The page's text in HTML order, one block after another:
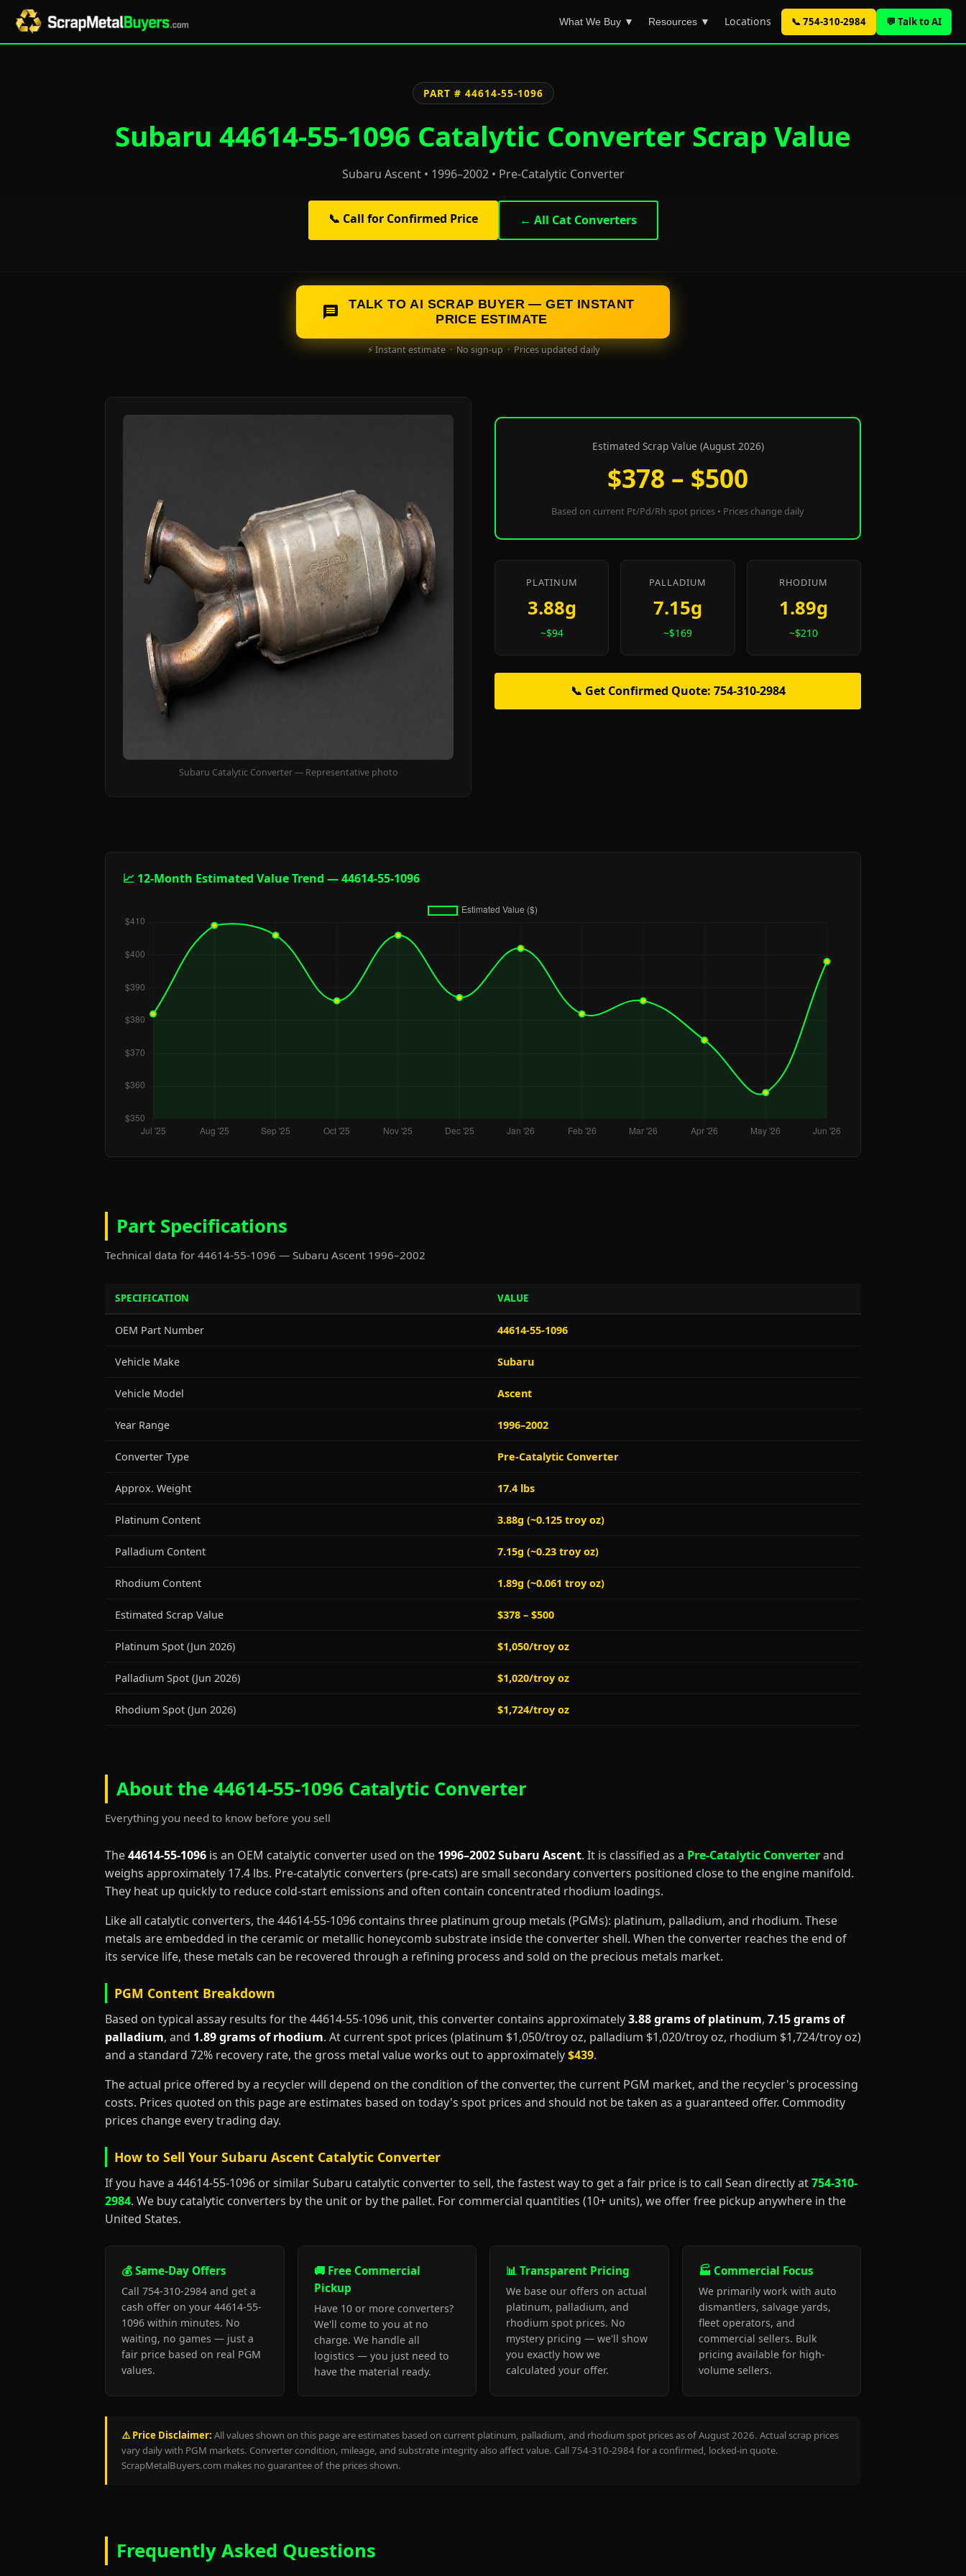
What We Buy ▼ Resources ▼ Locations 📞 754-310-2984 💬 Talk to AI
PART # 44614-55-1096
Subaru 44614-55-1096 Catalytic Converter Scrap Value
Subaru Ascent • 1996–2002 • Pre-Catalytic Converter
📞 Call for Confirmed Price ← All Cat Converters
TALK TO AI SCRAP BUYER — GET INSTANT
PRICE ESTIMATE
⚡ Instant estimate · No sign-up · Prices updated daily
Subaru Catalytic Converter — Representative photo
Estimated Scrap Value (August 2026)
$378 – $500
Based on current Pt/Pd/Rh spot prices • Prices change daily
PLATINUM
3.88g
~$94
PALLADIUM
7.15g
~$169
RHODIUM
1.89g
~$210
📞 Get Confirmed Quote: 754-310-2984
📈 12-Month Estimated Value Trend — 44614-55-1096
Part Specifications
Technical data for 44614-55-1096 — Subaru Ascent 1996–2002
SPECIFICATION VALUE
OEM Part Number 44614-55-1096
Vehicle Make Subaru
Vehicle Model Ascent
Year Range 1996–2002
Converter Type Pre-Catalytic Converter
Approx. Weight 17.4 lbs
Platinum Content 3.88g (~0.125 troy oz)
Palladium Content 7.15g (~0.23 troy oz)
Rhodium Content 1.89g (~0.061 troy oz)
Estimated Scrap Value $378 – $500
Platinum Spot (Jun 2026) $1,050/troy oz
Palladium Spot (Jun 2026) $1,020/troy oz
Rhodium Spot (Jun 2026) $1,724/troy oz
About the 44614-55-1096 Catalytic Converter
Everything you need to know before you sell
The44614-55-1096 is an OEM catalytic converter used on the 1996–2002 Subaru Ascent. It is classified as a Pre-Catalytic Converterand
weighs approximately 17.4 lbs. Pre-catalytic converters (pre-cats) are small secondary converters positioned close to the engine manifold.
They heat up quickly to reduce cold-start emissions and often contain concentrated rhodium loadings.
Like all catalytic converters, the 44614-55-1096 contains three platinum group metals (PGMs): platinum, palladium, and rhodium. These
metals are embedded in the ceramic or metallic honeycomb substrate inside the converter shell. When the converter reaches the end of
its service life, these metals can be recovered through a refining process and sold on the precious metals market.
PGM Content Breakdown
Based on typical assay results for the 44614-55-1096 unit, this converter contains approximately3.88 grams of platinum, 7.15 grams of
palladium, and 1.89 grams of rhodium. At current spot prices (platinum $1,050/troy oz, palladium $1,020/troy oz, rhodium $1,724/troy oz)
and a standard 72% recovery rate, the gross metal value works out to approximately$439.
The actual price offered by a recycler will depend on the condition of the converter, the current PGM market, and the recycler's processing
costs. Prices quoted on this page are estimates based on today's spot prices and should not be taken as a guaranteed offer. Commodity
prices change every trading day.
How to Sell Your Subaru Ascent Catalytic Converter
If you have a 44614-55-1096 or similar Subaru catalytic converter to sell, the fastest way to get a fair price is to call Sean directly at754-310-
2984. We buy catalytic converters by the unit or by the pallet. For commercial quantities (10+ units), we offer free pickup anywhere in the
United States.
💰 Same-Day Offers
Call 754-310-2984 and get a
cash offer on your 44614-55-
1096 within minutes. No
waiting, no games — just a
fair price based on real PGM
values.
🚚 Free Commercial
Pickup
Have 10 or more converters?
We'll come to you at no
charge. We handle all
logistics — you just need to
have the material ready.
📊 Transparent Pricing
We base our offers on actual
platinum, palladium, and
rhodium spot prices. No
mystery pricing — we'll show
you exactly how we
calculated your offer.
🏭 Commercial Focus
We primarily work with auto
dismantlers, salvage yards,
fleet operators, and
commercial sellers. Bulk
pricing available for high-
volume sellers.
⚠️ Price Disclaimer: All values shown on this page are estimates based on current platinum, palladium, and rhodium spot prices as of August 2026. Actual scrap prices
vary daily with PGM markets. Converter condition, mileage, and substrate integrity also affect value. Call 754-310-2984 for a confirmed, locked-in quote.
ScrapMetalBuyers.com makes no guarantee of the prices shown.
Frequently Asked Questions